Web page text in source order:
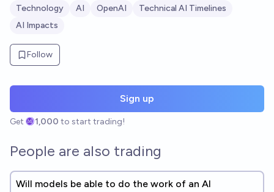
Technology AI OpenAI
Technical AI Timelines
AI Impacts
Follow
Sign up
Get 1,000 to start trading!
People are also trading
Will models be able to do the work of an AI